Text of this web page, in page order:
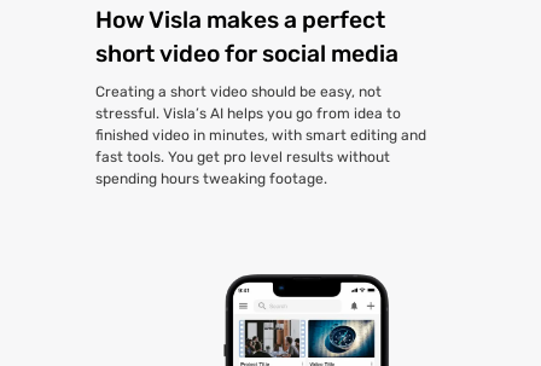
How Visla makes a perfect
short video for social media
Creating a short video should be easy, not
stressful. Visla’s AI helps you go from idea to
finished video in minutes, with smart editing and
fast tools. You get pro level results without
spending hours tweaking footage.